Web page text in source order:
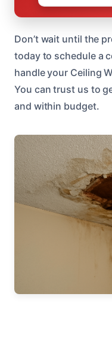
Don’t wait until the
today to schedule a
handle your Ceiling
You can trust us to
and within budget.